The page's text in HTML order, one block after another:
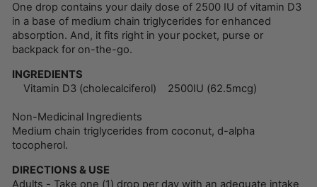
One drop contains your daily dose of 2500 IU of vitamin D3
in a base of medium chain triglycerides for enhanced
absorption. And, it fits right in your pocket, purse or
backpack for on-the-go.
INGREDIENTS
Vitamin D3 (cholecalciferol) 2500IU (62.5mcg)
Non-Medicinal Ingredients
Medium chain triglycerides from coconut, d-alpha
tocopherol.
DIRECTIONS & USE
Adults - Take one (1) drop per day with an adequate intake